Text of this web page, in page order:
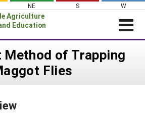
NE S W
Agriculture
Education
of Trapping
Flies